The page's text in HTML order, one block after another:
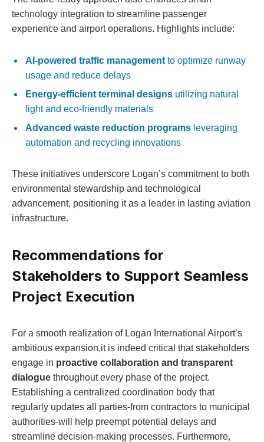
technology integration to streamline passenger
experience and airport operations. Highlights include:
AI-powered traffic management to optimize runway
usage and reduce delays
Energy-efficient terminal designs utilizing natural
light and eco-friendly materials
Advanced waste reduction programs leveraging
automation and recycling innovations
These initiatives underscore Logan’s commitment to both
environmental stewardship and technological
advancement, positioning it as a leader in lasting aviation
infrastructure.
Recommendations for
Stakeholders to Support Seamless
Project Execution
For a smooth realization of Logan International Airport’s
ambitious expansion,it is indeed critical that stakeholders
engage in proactive collaboration and transparent
dialogue throughout every phase of the project.
Establishing a centralized coordination body that
regularly updates all parties-from contractors to municipal
authorities-will help preempt potential delays and
streamline decision-making processes. Furthermore,